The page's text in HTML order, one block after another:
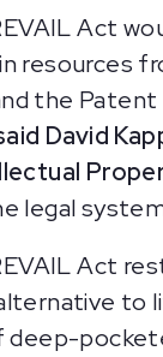
Act
resources
the Patent
David
legal
Act
to
deep-